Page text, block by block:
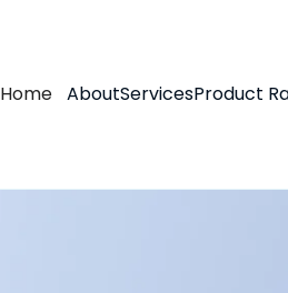
content
Main
Home AboutServicesProduct